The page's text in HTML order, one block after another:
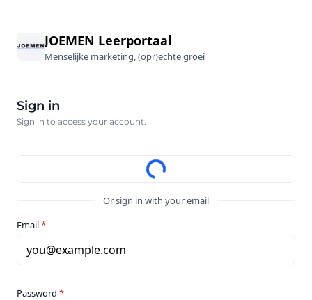
JOEMEN Leerportaal
Menselijke marketing, (opr)echte groei
Sign in
Sign in to access your account.
Or sign in with your email
Email*
you@example.com
Password *